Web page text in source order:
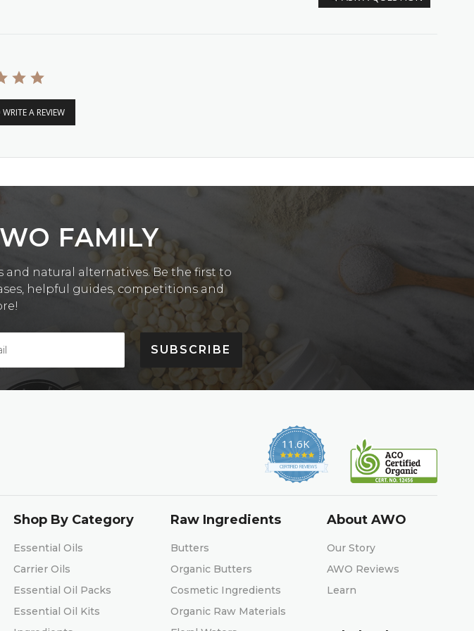
A REVIEW
FAMILY
natural alternatives. Be the first to
helpful guides, competitions and
SUBSCRIBE
11.6K
4.9
star
rating
CERTIFIED REVIEWS
Shop By Category
Essential Oils
Carrier Oils
Essential Oil Packs
Essential Oil Kits
Raw Ingredients
Butters
Organic Butters
Cosmetic Ingredients
Organic Raw Materials
About AWO
Our Story
AWO Reviews
Learn